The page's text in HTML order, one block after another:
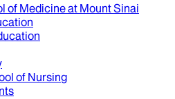
of Medicine at Mount Sinai
of Nursing